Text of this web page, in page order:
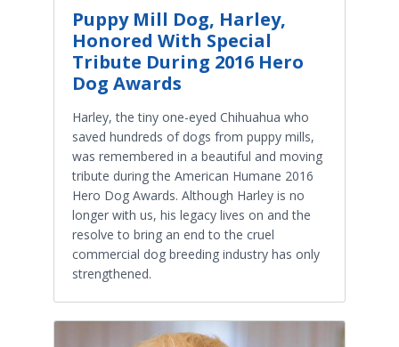
Puppy Mill Dog, Harley,
Honored With Special
Tribute During 2016 Hero
Dog Awards
Harley, the tiny one-eyed Chihuahua who
saved hundreds of dogs from puppy mills,
was remembered in a beautiful and moving
tribute during the American Humane 2016
Hero Dog Awards. Although Harley is no
longer with us, his legacy lives on and the
resolve to bring an end to the cruel
commercial dog breeding industry has only
strengthened.